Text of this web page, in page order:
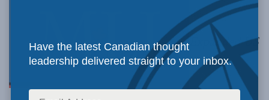
Expanded US
Have the latest Canadian thought
leadership delivered straight to your inbox.